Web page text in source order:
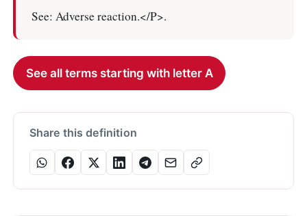
See: Adverse reaction.</P>.
See all terms starting with letter A
Share this definition